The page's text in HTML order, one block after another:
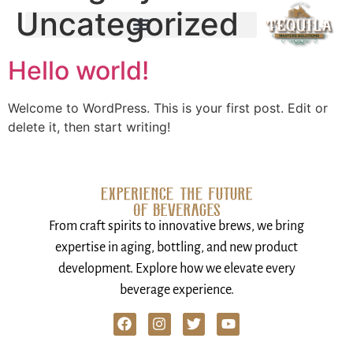
Uncategorized
Hello world!
Welcome to WordPress. This is your first post. Edit or
delete it, then start writing!
From craft spirits to innovative brews, we bring
expertise in aging, bottling, and new product
development. Explore how we elevate every
beverage experience.